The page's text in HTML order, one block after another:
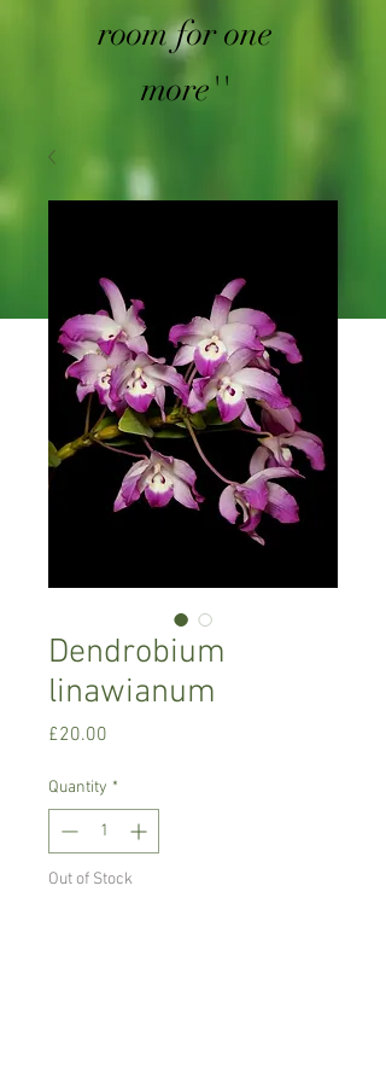
room for one
more''
Dendrobium
linawianum
£20.00
Quantity *
Out of Stock